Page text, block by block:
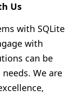
Us
with SQLite
with
can be
We are